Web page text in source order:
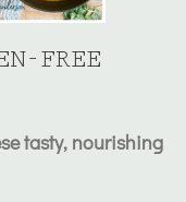
FREE
tasty, nourishing